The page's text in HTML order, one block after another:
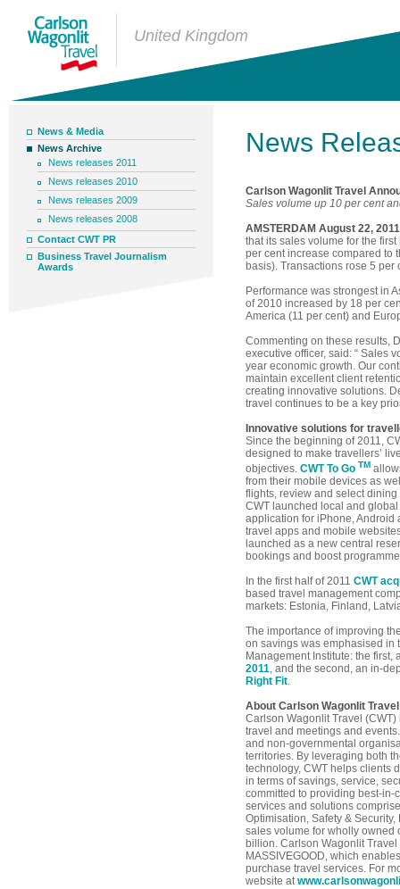
United Kingdom
News & Media
News Archive
News releases 2011
News releases 2010
News releases 2009
News releases 2008
Contact CWT PR
Business Travel Journalism
Awards
News
Carlson Wagonlit Travel
Sales volume up 10 per cent
AMSTERDAM August 22,
that its sales volume for the
per cent increase compared to
basis). Transactions rose 5 per
Performance was strongest in
of 2010 increased by 18 per
America (11 per cent) and
Commenting on these results,
executive officer, said: “ Sales
year economic growth. Our
maintain excellent client
creating innovative solutions.
travel continues to be a key
Innovative solutions for
Since the beginning of 2011,
designed to make travellers’
objectives. CWT To Go TM
from their mobile devices as
flights, review and select
CWT launched local and
application for iPhone, Android
travel apps and mobile
launched as a new central
bookings and boost
In the first half of 2011 CWT
based travel management
markets: Estonia, Finland,
The importance of improving
on savings was emphasised in
Management Institute: the first,
2011, and the second, an in-
Right Fit.
About Carlson Wagonlit Travel
Carlson Wagonlit Travel
travel and meetings and
and non-governmental
territories. By leveraging both
technology, CWT helps clients
in terms of savings, service,
committed to providing best-in-
services and solutions
Optimisation, Safety &
sales volume for wholly owned
billion. Carlson Wagonlit
MASSIVEGOOD, which
purchase travel services. For
website at